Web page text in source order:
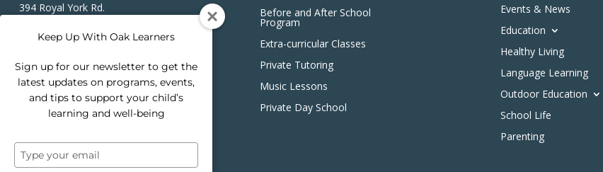
394 Royal York Rd.
Etobicoke, ON, M8Y2R3
(416) 820-5233
Before and After School
Program
Extra-curricular Classes
Private Tutoring
Music Lessons
Private Day School
Events & News
Education
Healthy Living
Language Learning
Outdoor Education
School Life
Parenting
Keep Up With Oak Learners
Sign up for our newsletter to get the
latest updates on programs, events,
and tips to support your child’s
learning and well-being
Type
your